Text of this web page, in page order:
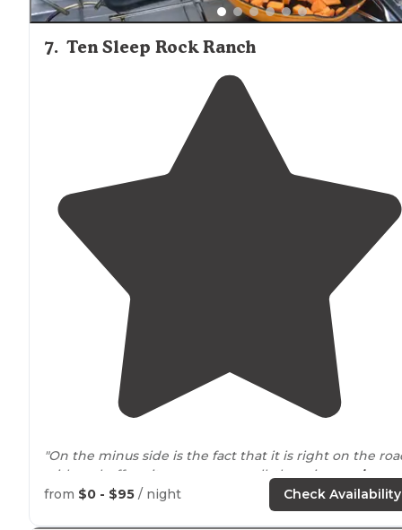
7. Ten Sleep Rock Ranch
"On the minus side is the fact that it is right on the
with no buffer, sites are very small, there is noprivacy
between sites, and you likely won’t have cell service."
from $0 - $95 / night Check Availability